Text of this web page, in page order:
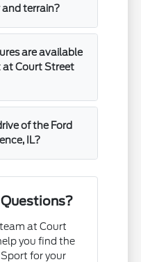
and terrain?
are available
at Court Street
of the Ford
IL?
at Court
you find the
for your